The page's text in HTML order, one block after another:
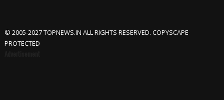
© 2005-2027 TOPNEWS.IN ALL RIGHTS RESERVED. COPYSCAPE
PROTECTED